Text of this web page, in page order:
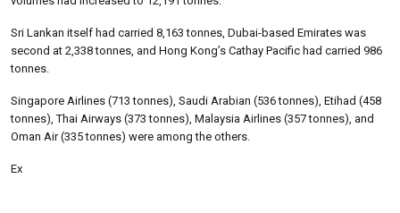
Sri Lankan itself had carried 8,163 tonnes, Dubai-based Emirates was
second at 2,338 tonnes, and Hong Kong’s Cathay Pacific had carried 986
tonnes.
Singapore Airlines (713 tonnes), Saudi Arabian (536 tonnes), Etihad (458
tonnes), Thai Airways (373 tonnes), Malaysia Airlines (357 tonnes), and
Oman Air (335 tonnes) were among the others.
Ex